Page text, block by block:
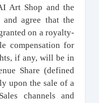
Art Shop and the
and agree that the
on a royalty-
compensation for
if any, will be in
Share (defined
upon the sale of a
channels and